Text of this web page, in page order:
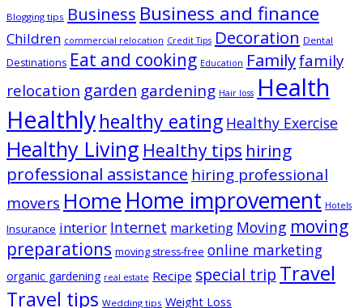
Blogging tips Business Business and finance
Children commercial relocation Credit Tips Decoration Dental
Destinations Eat and cooking Education Familyfamily
relocation garden gardening Hair loss Health
Healthlyhealthy eating Healthy Exercise
Healthy Living Healthy tips hiring
professional assistance hiring professional
movers Home Home improvement Hotels
Insurance interior Internet marketing Moving moving
preparations moving stress-free online marketing
organic gardening real estate Recipe special trip Travel
Travel tips Wedding tips Weight Loss